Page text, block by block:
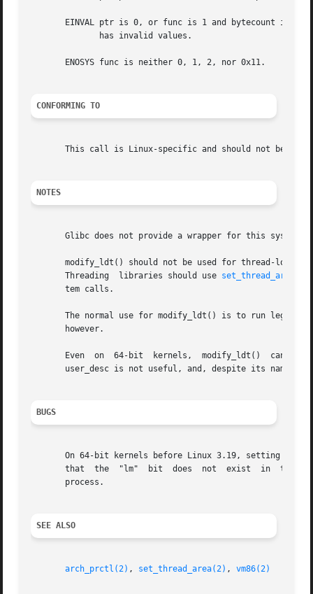
EINVAL ptr is 0, or func is 1 and bytecount is
       ENOSYS func is neither 0, 1, 2, nor 0x11.
CONFORMING TO
This call is Linux-specific and should not be
NOTES
Glibc does not provide a wrapper for this system
modify_ldt() should not be used for thread-local
       Threading  libraries should use
set_thread_area(2)
       tem calls.
The normal use for modify_ldt() is to run legacy 16-
       however.
Even  on  64-bit  kernels,  modify_ldt()  cannot
user_desc is not useful, and, despite its name,
BUGS
On 64-bit kernels before Linux 3.19, setting the
       that  the  "lm"	bit  does  not	exist  in  the 32-bit headers, but these buggy kernels will still notice the bit even when set in a 32-bit
       process.
SEE ALSO
arch_prctl(2) , set_thread_area(2) , vm86(2)